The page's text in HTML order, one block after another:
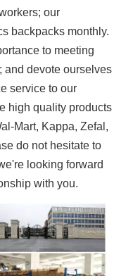
our
backpacks monthly.
to meeting
and devote ourselves
service to our
high quality products
Mart, Kappa, Zefal,
do not hesitate to
looking forward
with you.